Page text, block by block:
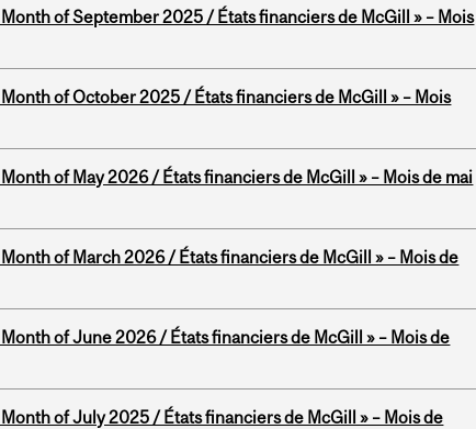
of September 2025 / États financiers de McGill » – Mois
of October 2025 / États financiers de McGill » – Mois
of May 2026 / États financiers de McGill » – Mois de mai
of March 2026 / États financiers de McGill » – Mois de
of June 2026 / États financiers de McGill » – Mois de
of July 2025 / États financiers de McGill » – Mois de